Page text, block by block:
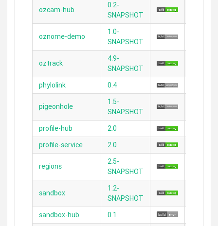
ozcam-hub
0.2-
SNAPSHOT
oznome-demo
1.0-
SNAPSHOT
oztrack
4.9-
SNAPSHOT
phylolink 0.4
pigeonhole
1.5-
SNAPSHOT
profile-hub 2.0
profile-service
2.0
regions
2.5-
SNAPSHOT
sandbox
1.2-
SNAPSHOT
sandbox-hub 0.1